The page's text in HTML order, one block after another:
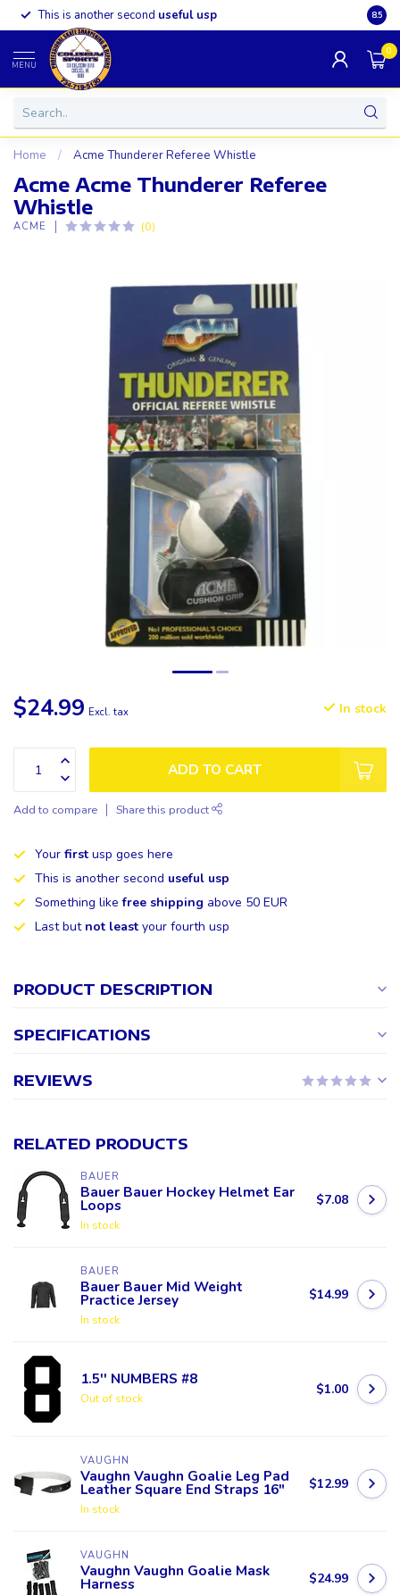
This is another second useful usp 8.5
MENU
0
Home / Acme Thunderer Referee Whistle
Acme Acme Thunderer Referee
Whistle
ACME (0)
$24.99 Excl. tax In stock
ADD TO CART
Add to compare Share this product
Your first usp goes here
This is another second useful usp
Something likefree shipping above 50 EUR
Last but not least your fourth usp
PRODUCT DESCRIPTION
SPECIFICATIONS
REVIEWS
RELATED PRODUCTS
BAUER
Bauer Bauer Hockey Helmet Ear
Loops
In stock
$7.08
BAUER
Bauer Bauer Mid Weight
Practice Jersey
In stock
$14.99
1.5'' NUMBERS #8
Out of stock
$1.00
VAUGHN
Vaughn Vaughn Goalie Leg Pad
Leather Square End Straps 16"
In stock
$12.99
VAUGHN
Vaughn Vaughn Goalie Mask
Harness $24.99